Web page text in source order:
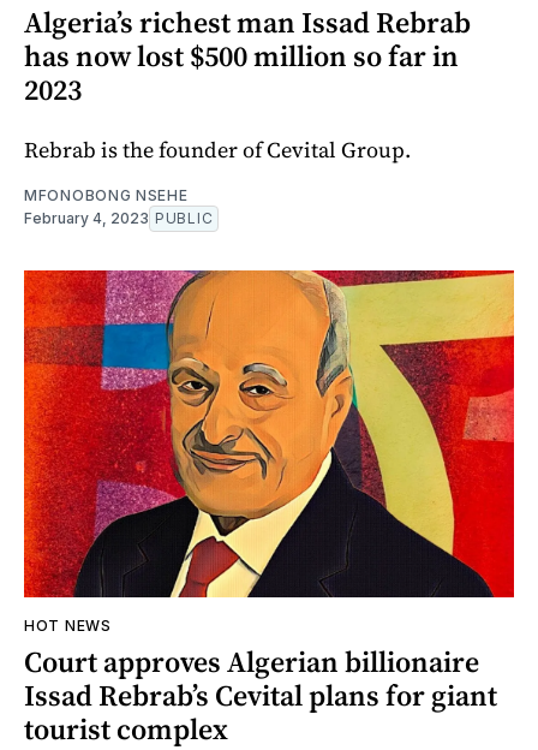
Algeria’s richest man Issad Rebrab
has now lost $500 million so far in
2023
Rebrab is the founder of Cevital Group.
MFONOBONG NSEHE
February 4, 2023 PUBLIC
HOT NEWS
Court approves Algerian billionaire
Issad Rebrab’s Cevital plans for giant
tourist complex